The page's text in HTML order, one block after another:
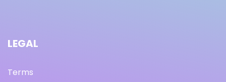
LEGAL
Terms